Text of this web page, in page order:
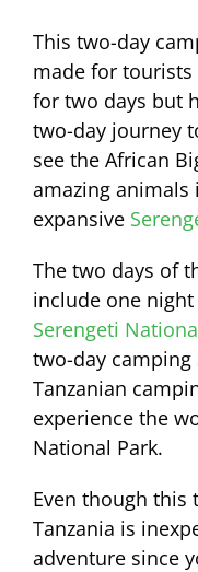
This two-day
made for tourists
for two days but
two-day journey
see the African
amazing
expansive
The two days of
include one night
Serengeti
two-day
Tanzanian
experience the
National Park.
Even though this
Tanzania is
adventure since